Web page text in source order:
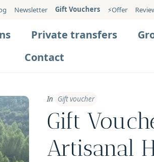
Newsletter Gift Vouchers ⚡️Offer
Private transfers
Contact
In Gift voucher
Gift
Artisanal